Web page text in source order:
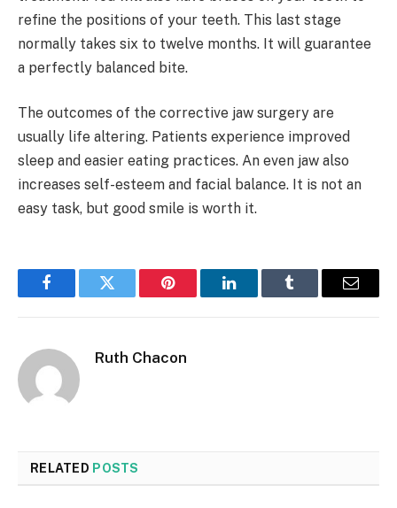
refine the positions of your teeth. This last stage
normally takes six to twelve months. It will guarantee
a perfectly balanced bite.
The outcomes of the corrective jaw surgery are
usually life altering. Patients experience improved
sleep and easier eating practices. An even jaw also
increases self-esteem and facial balance. It is not an
easy task, but good smile is worth it.
FacebookTwitter Pinterest LinkedInTumblr Email
Ruth Chacon
RELATED POSTS